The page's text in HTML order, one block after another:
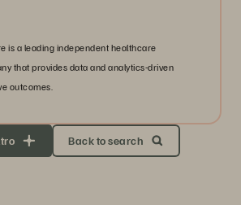
is a leading independent healthcare
that provides data and analytics-driven
outcomes.
Back to search